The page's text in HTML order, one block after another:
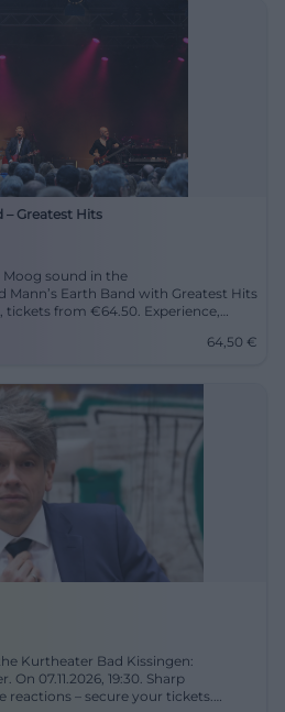
– Greatest Hits
sound in the
Mann’s Earth Band with Greatest Hits
tickets from €64.50. Experience,
64,50 €
Kurtheater Bad Kissingen:
07.11.2026, 19:30. Sharp
reactions – secure your tickets.